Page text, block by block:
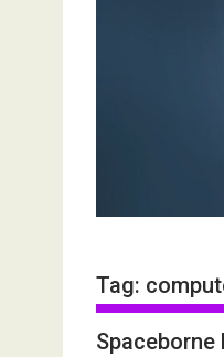
Tag: